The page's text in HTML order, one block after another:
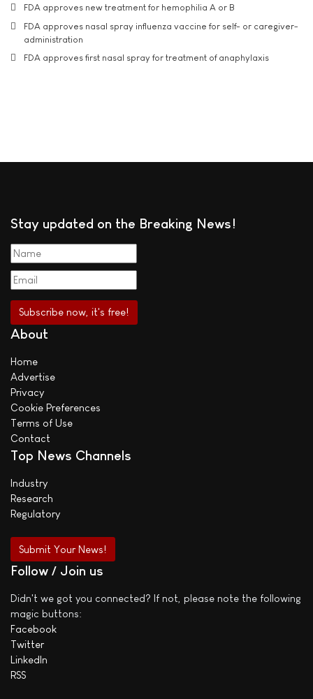
FDA approves new treatment for hemophilia A or B
FDA approves nasal spray influenza vaccine for self- or caregiver-
administration
FDA approves first nasal spray for treatment of anaphylaxis
Stay updated on the Breaking News!
About
Home
Advertise
Privacy
Cookie Preferences
Terms of Use
Contact
Top News Channels
Industry
Research
Regulatory
Submit Your News!
Follow / Join us
Didn't we got you connected? If not, please note the following
magic buttons:
Facebook
Twitter
LinkedIn
RSS